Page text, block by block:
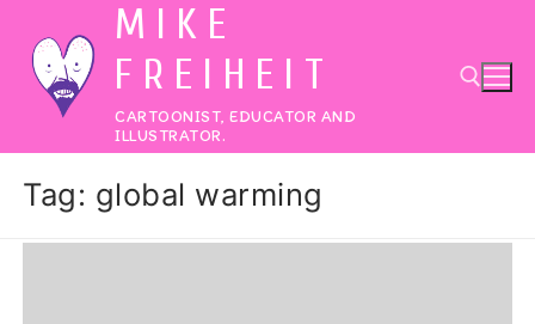
content
MIKE
FREIHEIT
CARTOONIST, EDUCATOR AND
ILLUSTRATOR.
Search for:
Tag: global warming